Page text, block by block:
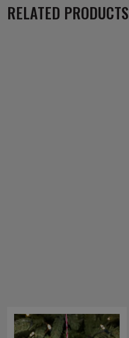
RELATED PRODUCTS